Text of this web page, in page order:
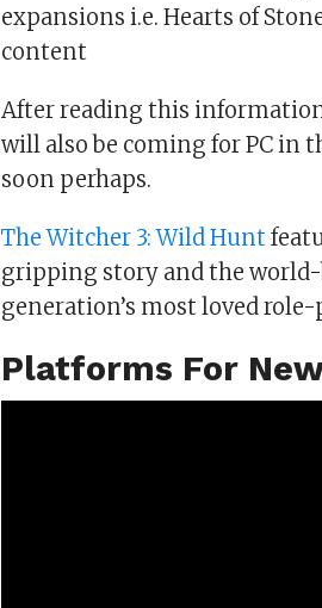
expansions i.e. Hearts of
content
After reading this
will also be coming for PC in
soon perhaps.
The Witcher 3: Wild Hunt
gripping story and the
generation’s most loved
Platforms For